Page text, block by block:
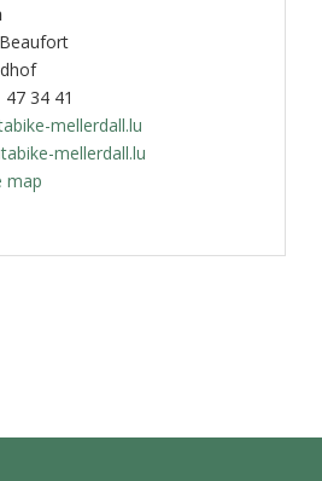
34 41
mellerdall.lu
mellerdall.lu
map